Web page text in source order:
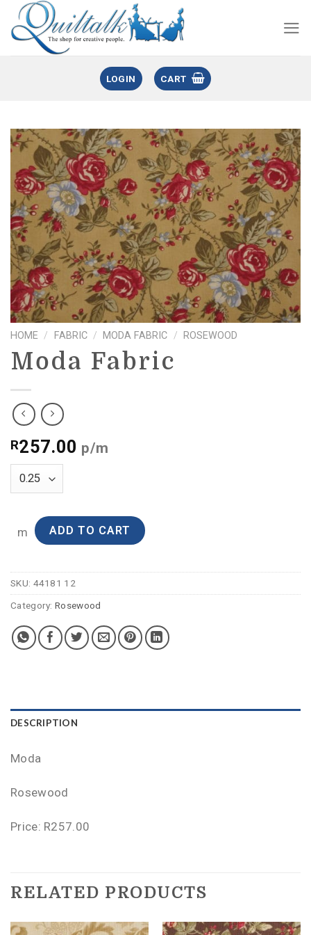
LOGIN CART
HOME / FABRIC / MODA FABRIC / ROSEWOOD
Moda Fabric
R257.00 p/m
m ADD TO CART
SKU: 44181 12
Category: Rosewood
DESCRIPTION
Moda
Rosewood
Price: R257.00
RELATED PRODUCTS